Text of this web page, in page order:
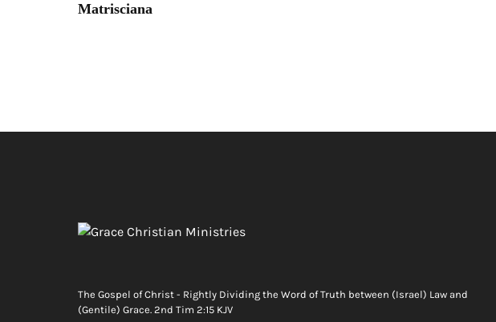
Matrisciana
The Gospel of Christ - Rightly Dividing the Word of Truth between (Israel) Law and
(Gentile) Grace. 2nd Tim 2:15 KJV